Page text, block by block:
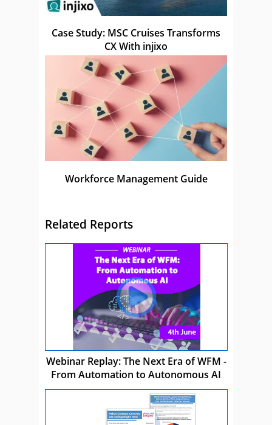
Case Study: MSC Cruises Transforms
CX With injixo
Workforce Management Guide
Related Reports
Webinar Replay: The Next Era of WFM -
From Automation to Autonomous AI